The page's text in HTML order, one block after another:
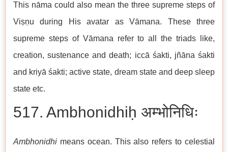
This nāma could also mean the three supreme steps of
Viṣṇu during His avatar as Vāmana. These three
supreme steps of Vāmana refer to all the triads like,
creation, sustenance and death; iccā śakti, jñāna śakti
and kriyā śakti; active state, dream state and deep sleep
state etc.
517. Ambhonidhiḥ अम्भोनिधिः
Ambhonidhi means ocean. This also refers to celestial